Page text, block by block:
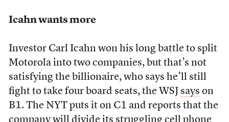
Icahn wants more
Investor Carl Icahn won his long battle to split
Motorola into two companies, but that’s not
satisfying the billionaire, who says he’ll still
fight to take four board seats, the WSJ says on
B1. The NYT puts it on C1 and reports that the
company will divide its struggling cell phone